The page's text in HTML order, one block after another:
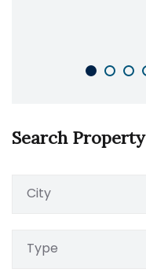
Search Property
City
Type